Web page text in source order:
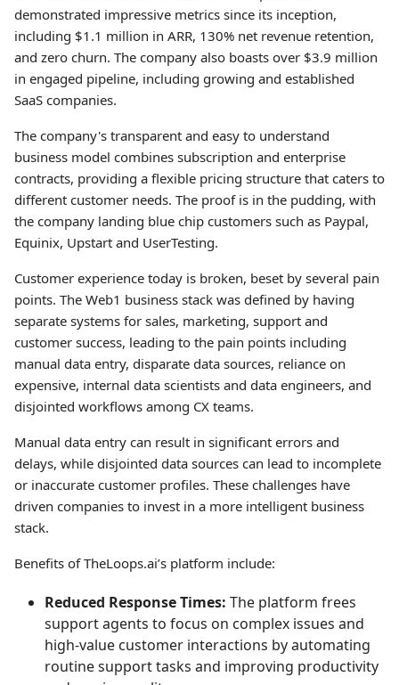
demonstrated impressive metrics since its inception,
including $1.1 million in ARR, 130% net revenue retention,
and zero churn. The company also boasts over $3.9 million
in engaged pipeline, including growing and established
SaaS companies.
The company's transparent and easy to understand
business model combines subscription and enterprise
contracts, providing a flexible pricing structure that caters to
different customer needs. The proof is in the pudding, with
the company landing blue chip customers such as Paypal,
Equinix, Upstart and UserTesting.
Customer experience today is broken, beset by several pain
points. The Web1 business stack was defined by having
separate systems for sales, marketing, support and
customer success, leading to the pain points including
manual data entry, disparate data sources, reliance on
expensive, internal data scientists and data engineers, and
disjointed workflows among CX teams.
Manual data entry can result in significant errors and
delays, while disjointed data sources can lead to incomplete
or inaccurate customer profiles. These challenges have
driven companies to invest in a more intelligent business
stack.
Benefits of TheLoops.ai’s platform include:
Reduced Response Times: The platform frees
support agents to focus on complex issues and
high-value customer interactions by automating
routine support tasks and improving productivity